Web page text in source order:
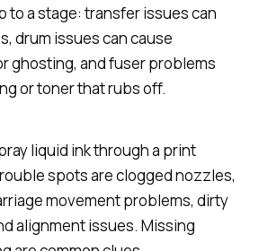
to a stage: transfer issues can
drum issues can cause
ghosting, and fuser problems
or toner that rubs off.
liquid ink through a print
spots are clogged nozzles,
movement problems, dirty
alignment issues. Missing